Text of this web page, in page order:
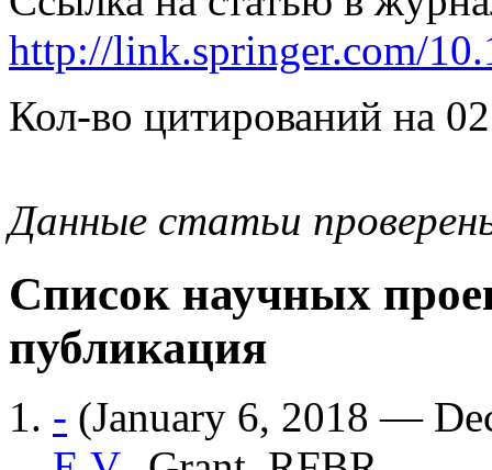
http://link.springer.com/
Кол-во цитирований на
Данные статьи
Список научных
публикация
- (January 6, 2018 —